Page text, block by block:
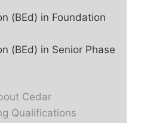
(BEd) in Foundation
(BEd) in Senior Phase
Cedar
Qualifications